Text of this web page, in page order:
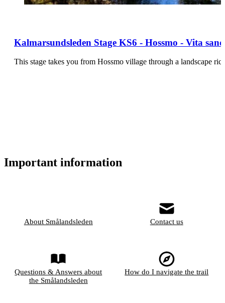
Kalmarsundsleden Stage KS6 - Hossmo - Vita
This stage takes you from Hossmo village through a landscape
Important information
About Smålandsleden Contact us
Questions & Answers about
the Smålandsleden
How do I navigate the trail